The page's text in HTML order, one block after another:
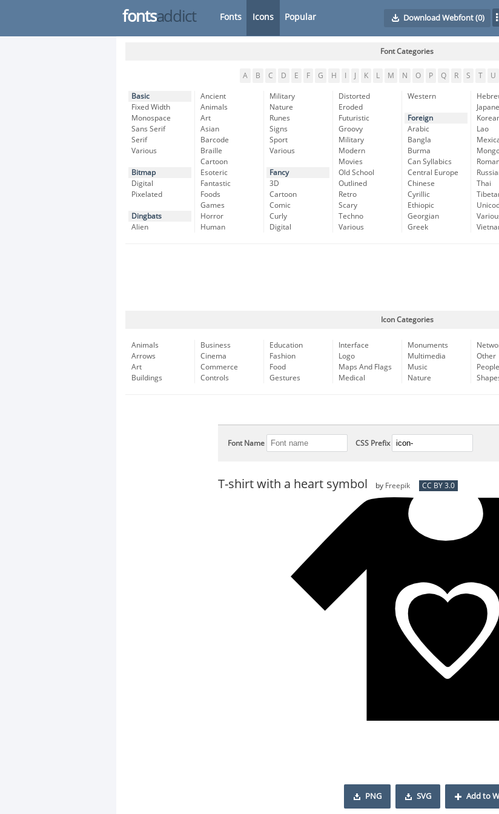
fontsaddict Fonts Icons Popular Download Webfont(0)
Font Categories
A B C D E F G H K L M N O P Q R S T U
Basic
Fixed Width
Monospace
Sans Serif
Serif
Various
Bitmap
Digital
Pixelated
Dingbats
Alien
Ancient
Animals
Art
Asian
Barcode
Braille
Cartoon
Esoteric
Fantastic
Foods
Games
Horror
Human
Military
Nature
Runes
Signs
Sport
Various
Fancy
3D
Cartoon
Comic
Curly
Digital
Distorted
Eroded
Futuristic
Groovy
Military
Modern
Movies
Old School
Outlined
Retro
Scary
Techno
Various
Western
Foreign
Arabic
Bangla
Burma
Can Syllabics
Central Europe
Chinese
Cyrillic
Ethiopic
Georgian
Greek
Lao
Thai
Icon Categories
Animals
Arrows
Art
Buildings
Business
Cinema
Commerce
Controls
Education
Fashion
Food
Gestures
Interface
Logo
Maps And Flags
Medical
Monuments
Multimedia
Music
Nature
Other
People
Font Name CSS Prefix
T-shirt with a heart symbol by Freepik CC BY 3.0
PNG SVG Add to